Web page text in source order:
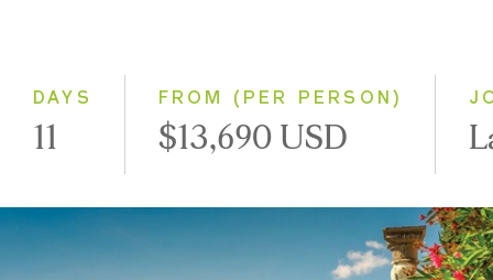
DAYS
11
FROM (PER PERSON)
$13,690 USD